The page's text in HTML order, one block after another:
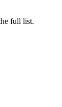
full list.